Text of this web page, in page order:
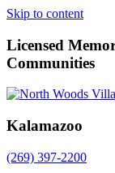
Skip to content
Licensed
Communities
Kalamazoo
(269) 397-2200